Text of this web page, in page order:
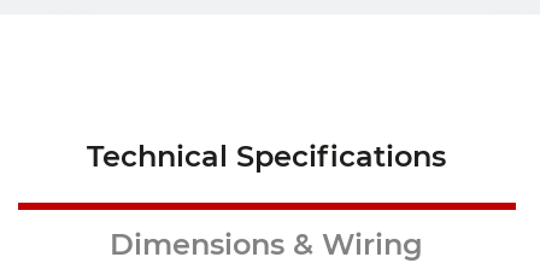
Technical Specifications
Dimensions & Wiring